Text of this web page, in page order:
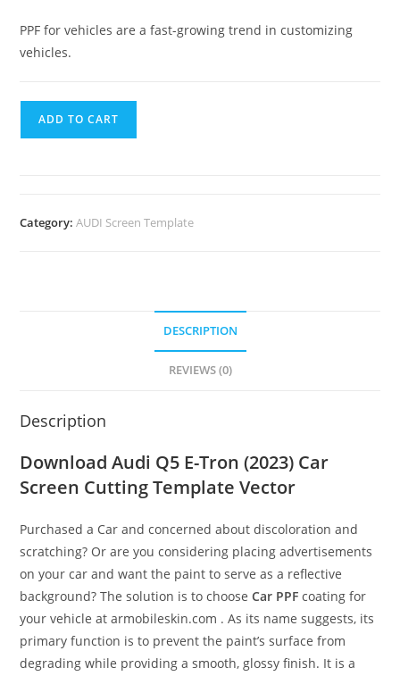
PPF for vehicles are a fast-growing trend in customizing
vehicles.
ADD TO CART
Category:AUDI Screen Template
DESCRIPTION
REVIEWS (0)
Description
Download Audi Q5 E-Tron (2023) Car
Screen Cutting Template Vector
Purchased a Car and concerned about discoloration and
scratching? Or are you considering placing advertisements
on your car and want the paint to serve as a reflective
background? The solution is to choose Car PPF coating for
your vehicle at armobileskin.com . As its name suggests, its
primary function is to prevent the paint’s surface from
degrading while providing a smooth, glossy finish. It is a